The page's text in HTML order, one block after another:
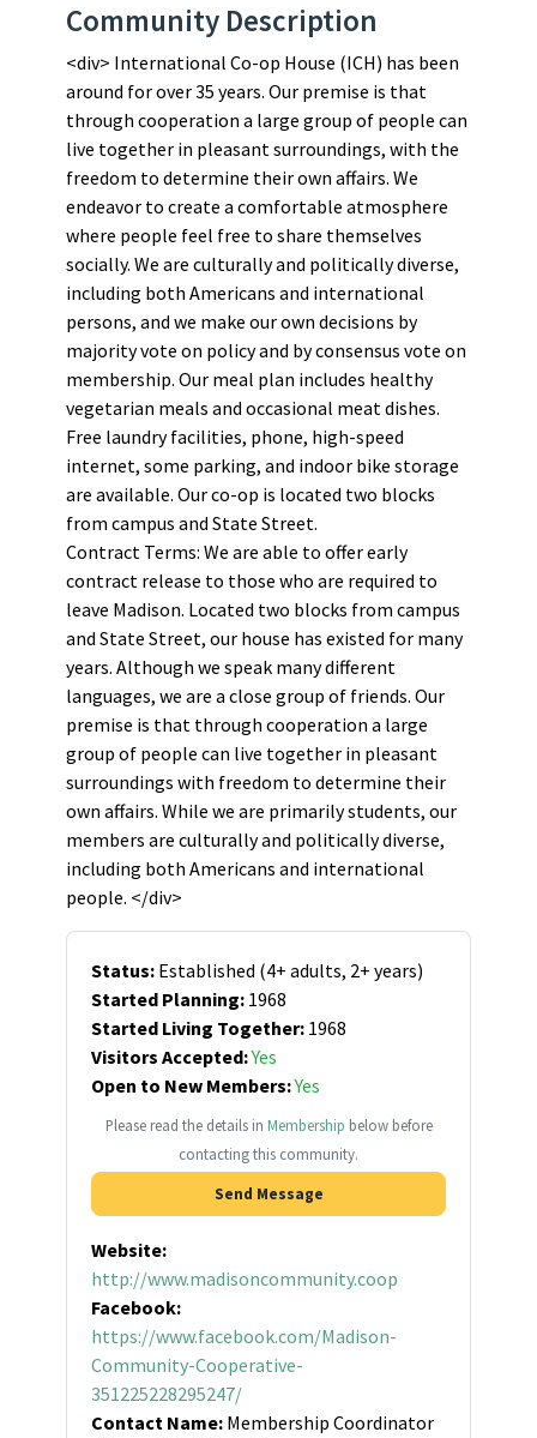
Community Description
<div> International Co-op House (ICH) has been
around for over 35 years. Our premise is that
through cooperation a large group of people can
live together in pleasant surroundings, with the
freedom to determine their own affairs. We
endeavor to create a comfortable atmosphere
where people feel free to share themselves
socially. We are culturally and politically diverse,
including both Americans and international
persons, and we make our own decisions by
majority vote on policy and by consensus vote on
membership. Our meal plan includes healthy
vegetarian meals and occasional meat dishes.
Free laundry facilities, phone, high-speed
internet, some parking, and indoor bike storage
are available. Our co-op is located two blocks
from campus and State Street.
Contract Terms: We are able to offer early
contract release to those who are required to
leave Madison. Located two blocks from campus
and State Street, our house has existed for many
years. Although we speak many different
languages, we are a close group of friends. Our
premise is that through cooperation a large
group of people can live together in pleasant
surroundings with freedom to determine their
own affairs. While we are primarily students, our
members are culturally and politically diverse,
including both Americans and international
people. </div>
Status: Established (4+ adults, 2+ years)
Started Planning: 1968
Started Living Together: 1968
Visitors Accepted:Yes
Open to New Members:Yes
Please read the details in Membership below before
contacting this community.
Send Message
Website:
http://www.madisoncommunity.coop
Facebook:
https://www.facebook.com/Madison-
Community-Cooperative-
351225228295247/
Contact Name: Membership Coordinator